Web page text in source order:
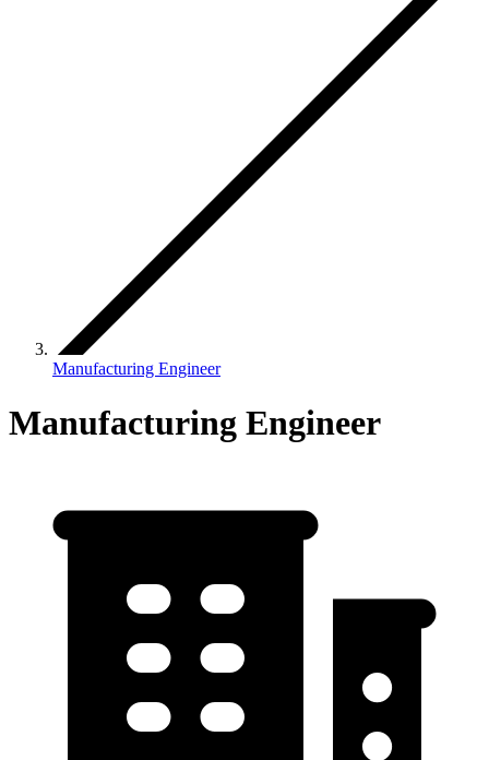
Manufacturing Engineer
Manufacturing Engineer